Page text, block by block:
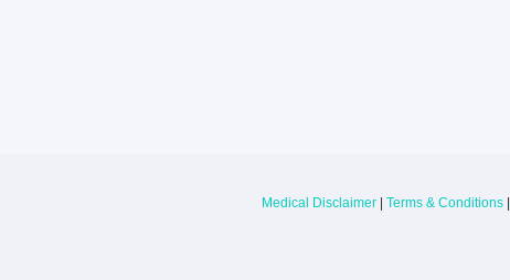
Medical Disclaimer| Terms & Conditions|